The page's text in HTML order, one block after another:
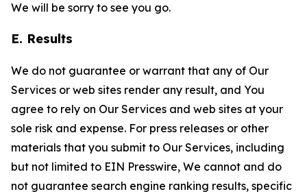
We will be sorry to see you go.
E. Results
We do not guarantee or warrant that any of Our
Services or web sites render any result, and You
agree to rely on Our Services and web sites at your
sole risk and expense. For press releases or other
materials that you submit to Our Services, including
but not limited to EIN Presswire, We cannot and do
not guarantee search engine ranking results, specific